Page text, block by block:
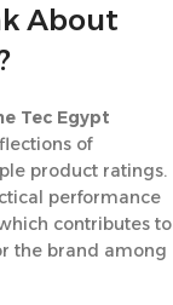
About
Tec Egypt
of
product ratings.
performance
contributes to
the brand among